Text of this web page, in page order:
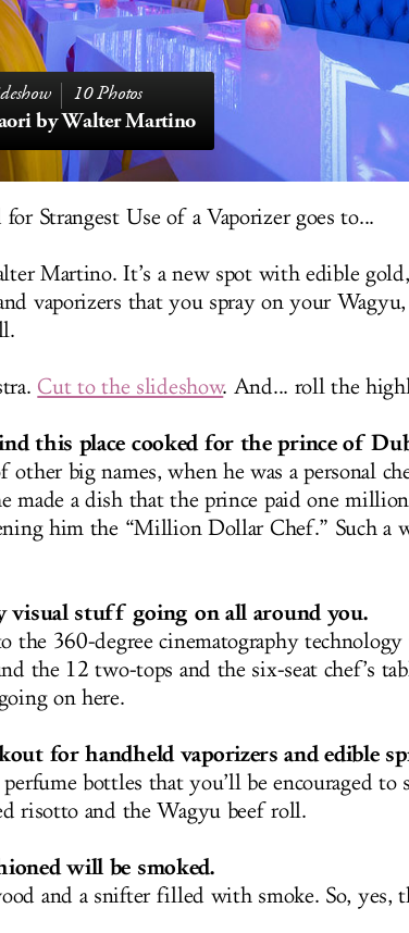
10 Photos
by Walter Martino
Strangest Use of a Vaporizer goes to...
Martino. It’s a new spot with edible
vaporizers that you spray on your
Cut to the slideshow. And... roll the
this place cooked for the prince of
other big names, when he was a personal
made a dish that the prince paid one
him the “Million Dollar Chef.” Such a
visual stuff going on all around you.
the 360-degree cinematography
the 12 two-tops and the six-seat chef’s
on here.
for handheld vaporizers and edible
bottles that you’ll be encouraged to
risotto and the Wagyu beef roll.
will be smoked.
and a snifter filled with smoke. So, yes,